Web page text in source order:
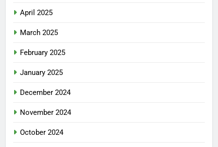
April 2025
March 2025
February 2025
January 2025
December 2024
November 2024
October 2024